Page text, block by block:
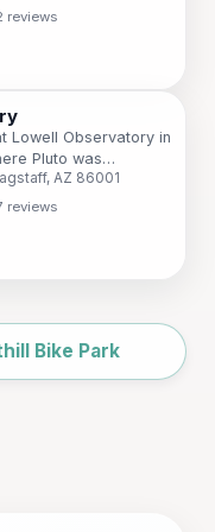
reviews
Lowell Observatory in
Pluto was
history
AZ 86001
reviews
Bike Park